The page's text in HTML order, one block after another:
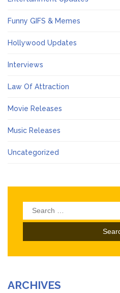
Funny GIFS & Memes
Hollywood Updates
Interviews
Law Of Attraction
Movie Releases
Music Releases
Uncategorized
Search
for:
ARCHIVES